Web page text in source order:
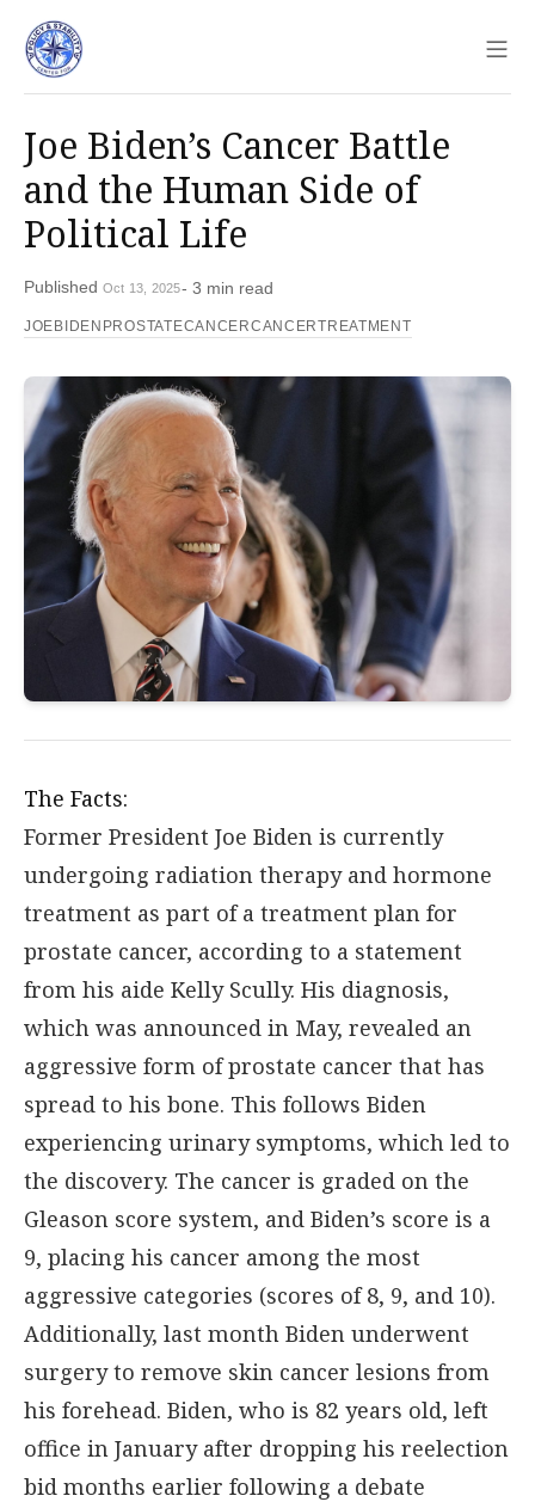
Joe Biden’s Cancer Battle
and the Human Side of
Political Life
Published Oct 13, 2025- 3 min read
JOEBIDEN PROSTATECANCERCANCERTREATMENT
The Facts:
Former President Joe Biden is currently
undergoing radiation therapy and hormone
treatment as part of a treatment plan for
prostate cancer, according to a statement
from his aide Kelly Scully. His diagnosis,
which was announced in May, revealed an
aggressive form of prostate cancer that has
spread to his bone. This follows Biden
experiencing urinary symptoms, which led to
the discovery. The cancer is graded on the
Gleason score system, and Biden’s score is a
9, placing his cancer among the most
aggressive categories (scores of 8, 9, and 10).
Additionally, last month Biden underwent
surgery to remove skin cancer lesions from
his forehead. Biden, who is 82 years old, left
office in January after dropping his reelection
bid months earlier following a debate